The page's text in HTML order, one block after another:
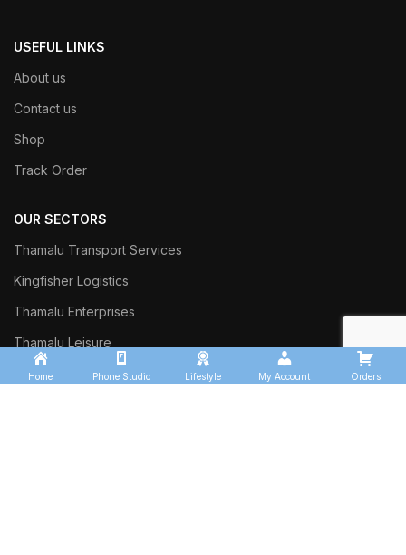
USEFUL LINKS
About us
Contact us
Shop
Track Order
OUR SECTORS
Thamalu Transport Services
Kingfisher Logistics
Thamalu Enterprises
Thamalu Leisure
Home Phone Studio Lifestyle My Account Orders